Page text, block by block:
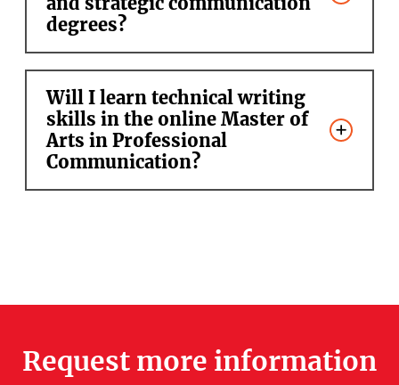
degrees?
Will I learn technical writing
skills in the online Master of
Arts in Professional
Communication?
Request more information